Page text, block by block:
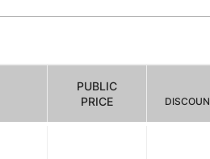
PUBLIC
PRICE